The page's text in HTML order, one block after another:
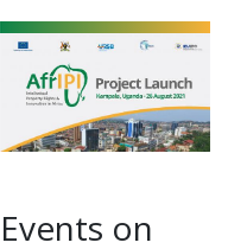
Events on